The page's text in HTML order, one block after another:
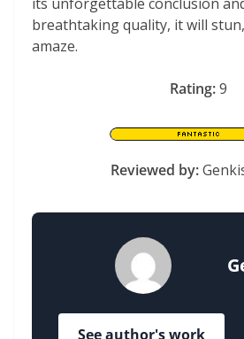
breathtaking quality, it will
amaze.
Rating:9
Reviewed by:
See author's work